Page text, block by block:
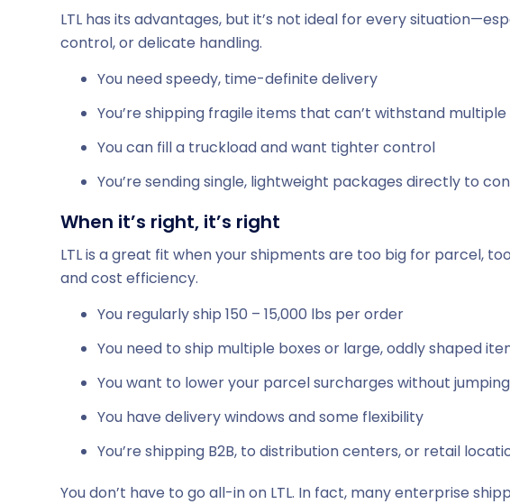
LTL has its advantages, but it’s not ideal for every
control, or delicate handling.
You need speedy, time-definite delivery
You’re shipping fragile items that can’t withstand
You can fill a truckload and want tighter control
You’re sending single, lightweight packages directly to
When it’s right, it’s right
LTL is a great fit when your shipments are too big for parcel,
and cost efficiency.
You regularly ship 150 – 15,000 lbs per order
You need to ship multiple boxes or large, oddly shaped
You want to lower your parcel surcharges without jumping
You have delivery windows and some flexibility
You’re shipping B2B, to distribution centers, or retail
You don’t have to go all-in on LTL. In fact, many enterprise